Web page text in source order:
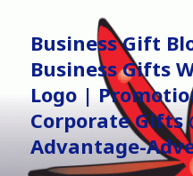
Business Gift
Business Gifts
Logo |
Corporate Gifts
Advantage-